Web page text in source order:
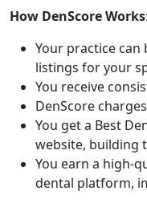
How DenScore Works:
Your practice
listings for your
You receive
DenScore
You get a Best
website, building
You earn a high-
dental platform,